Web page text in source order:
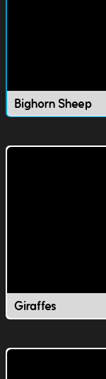
Bighorn Sheep
Giraffes